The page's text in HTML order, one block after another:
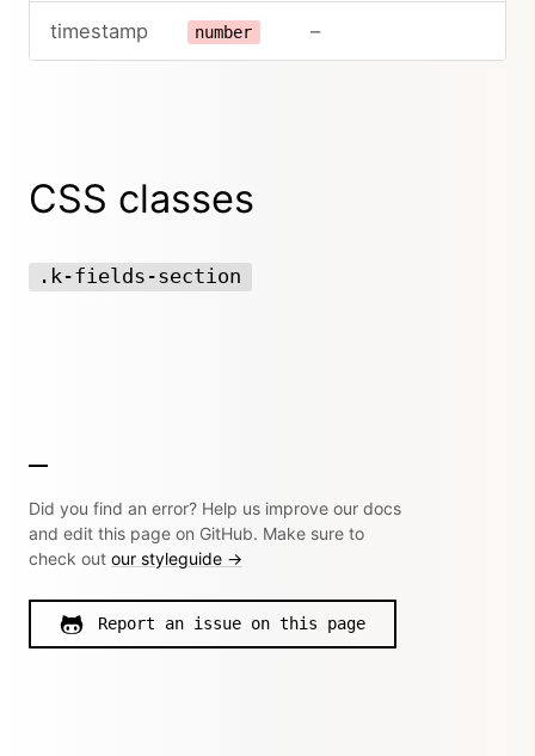
timestamp number –
CSS classes
.k-fields-section
Did you find an error? Help us improve our docs
and edit this page on GitHub. Make sure to
check out our styleguide →
Report an issue on this page